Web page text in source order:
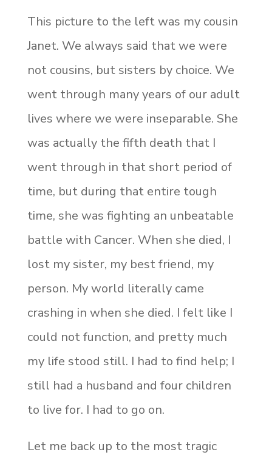
This picture to the left was my cousin
Janet. We always said that we were
not cousins, but sisters by choice. We
went through many years of our adult
lives where we were inseparable. She
was actually the fifth death that I
went through in that short period of
time, but during that entire tough
time, she was fighting an unbeatable
battle with Cancer. When she died, I
lost my sister, my best friend, my
person. My world literally came
crashing in when she died. I felt like I
could not function, and pretty much
my life stood still. I had to find help; I
still had a husband and four children
to live for. I had to go on.
Let me back up to the most tragic